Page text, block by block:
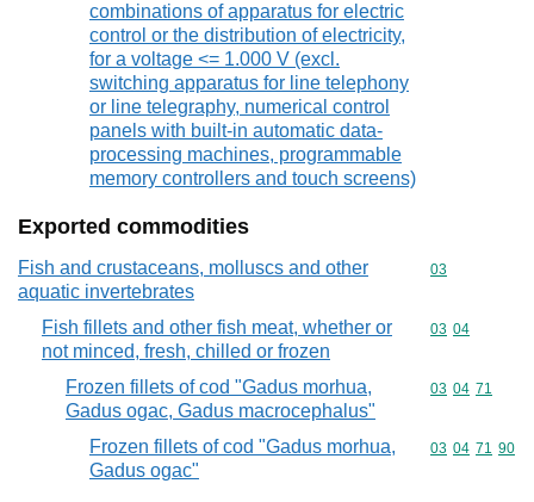
combinations of apparatus for electric
control or the distribution of electricity,
for a voltage <= 1.000 V (excl.
switching apparatus for line telephony
or line telegraphy, numerical control
panels with built-in automatic data-
processing machines, programmable
memory controllers and touch screens)
Exported commodities
Fish and crustaceans, molluscs and other
aquatic invertebrates
Commodity
03
Fish fillets and other fish meat, whether or
not minced, fresh, chilled or frozen
Commodity
03 04
Frozen fillets of cod "Gadus morhua,
Gadus ogac, Gadus macrocephalus"
Commodity
03 04 71
Frozen fillets of cod "Gadus morhua,
Gadus ogac"
Commodity
03 04 71 90